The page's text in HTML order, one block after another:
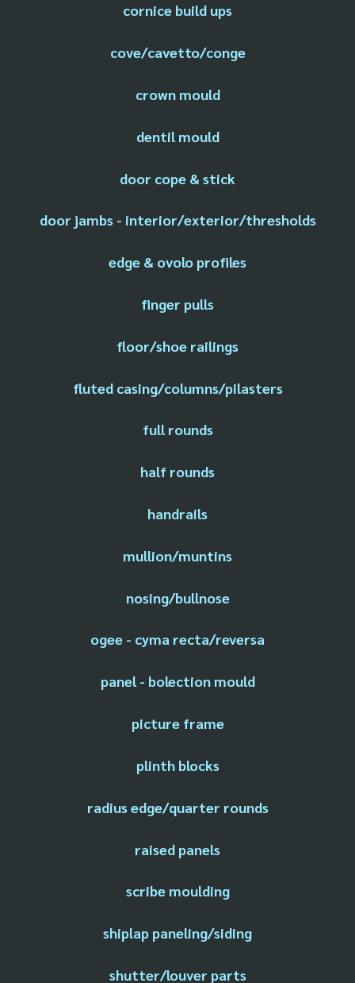
cornice build ups
cove/cavetto/conge
crown mould
dentil mould
door cope & stick
door jambs - interior/exterior/thresholds
edge & ovolo profiles
finger pulls
floor/shoe railings
fluted casing/columns/pilasters
full rounds
half rounds
handrails
mullion/muntins
nosing/bullnose
ogee - cyma recta/reversa
panel - bolection mould
picture frame
plinth blocks
radius edge/quarter rounds
raised panels
scribe moulding
shiplap paneling/siding
shutter/louver parts